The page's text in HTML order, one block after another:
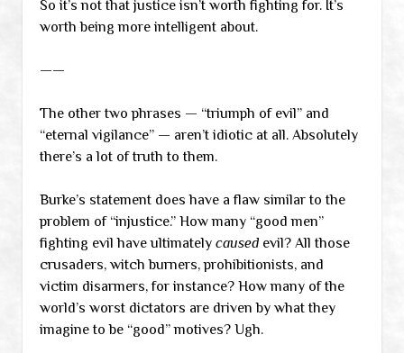
So it’s not that justice isn’t worth fighting for. It’s
worth being more intelligent about.
——
The other two phrases — “triumph of evil” and
“eternal vigilance” — aren’t idiotic at all. Absolutely
there’s a lot of truth to them.
Burke’s statement does have a flaw similar to the
problem of “injustice.” How many “good men”
fighting evil have ultimately causedevil? All those
crusaders, witch burners, prohibitionists, and
victim disarmers, for instance? How many of the
world’s worst dictators are driven by what they
imagine to be “good” motives? Ugh.